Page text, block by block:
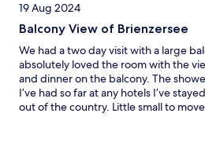
19 Aug 2024
Balcony View of Brienzersee
We had a two day visit with a large
absolutely loved the room with the
and dinner on the balcony. The
I’ve had so far at any hotels I’ve
out of the country. Little small to